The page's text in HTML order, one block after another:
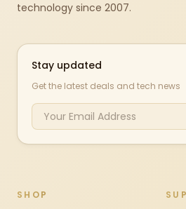
technology since 2007.
Stay updated
Get the latest deals and tech news
SHOP